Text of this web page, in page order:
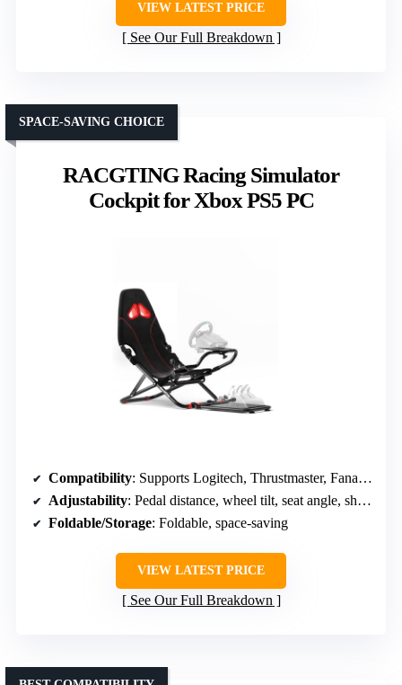
VIEW LATEST PRICE
See Our Full Breakdown
RACGTING Racing Simulator
Cockpit for Xbox PS5 PC
SPACE-SAVING CHOICE
Compatibility: Supports Logitech, Thrustmaster, Fanatec, MOZA; Xbox, PS5, PC
Adjustability: Pedal distance, wheel tilt, seat angle, shifter
Foldable/Storage: Foldable, space-saving
VIEW LATEST PRICE
See Our Full Breakdown